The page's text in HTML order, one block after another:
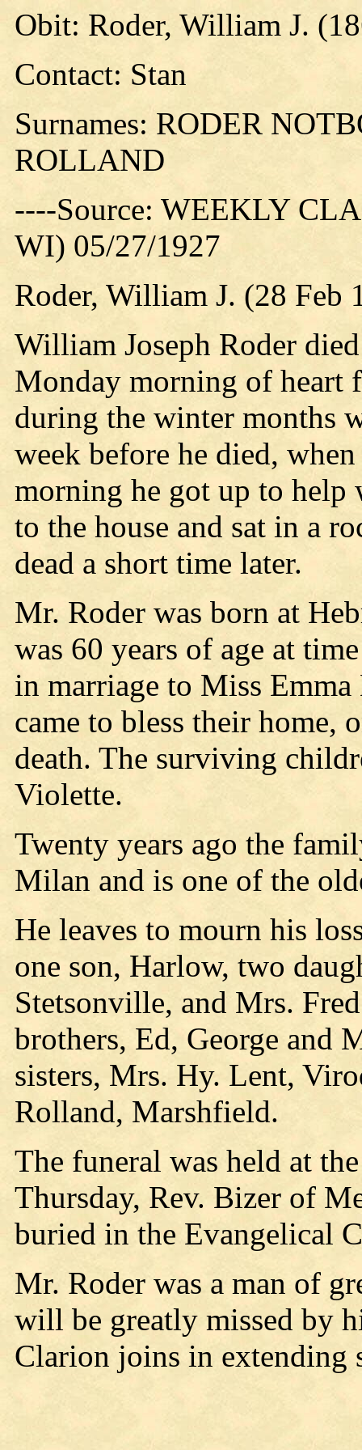
Obit: Roder, William J.
Contact: Stan
Surnames: RODER
ROLLAND
----Source: WEEKLY
WI) 05/27/1927
Roder, William J. (28 Feb
William Joseph Roder
Monday morning of heart
during the winter months
week before he died,
morning he got up to help
to the house and sat in a
dead a short time later.
Mr. Roder was born at
was 60 years of age at
in marriage to Miss
came to bless their home,
death. The surviving
Violette.
Twenty years ago the
Milan and is one of the
He leaves to mourn his
one son, Harlow, two
Stetsonville, and Mrs.
brothers, Ed, George and
sisters, Mrs. Hy. Lent,
Rolland, Marshfield.
The funeral was held at
Thursday, Rev. Bizer of
buried in the Evangelical
Mr. Roder was a man of
will be greatly missed by
Clarion joins in extending